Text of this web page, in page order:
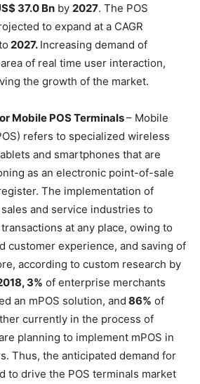
37.0 Bn by 2027. The POS
to expand at a CAGR
2027. Increasing demand of
of real time user interaction,
the growth of the market.
Mobile POS Terminals– Mobile
refers to specialized wireless
and smartphones that are
as an electronic point-of-sale
The implementation of
and service industries to
at any place, owing to
customer experience, and saving of
according to custom research by
3% of enterprise merchants
an mPOS solution, and 86% of
currently in the process of
planning to implement mPOS in
Thus, the anticipated demand for
to drive the POS terminals market